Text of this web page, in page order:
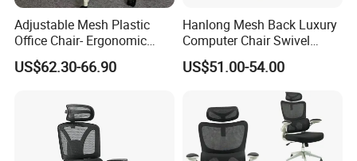
Adjustable Mesh Plastic
Office Chair- Ergonomic
Wholesale Swivel Computer
Desk Gaming Chair
US$62.30-66.90
Hanlong Mesh Back Luxury
Computer Chair Swivel
Modern Ergonomic Boss
Office Chair
US$51.00-54.00